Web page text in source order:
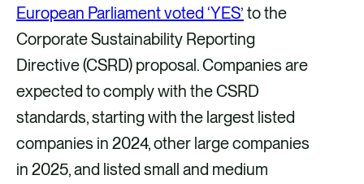
European Parliament voted ‘YES’ to the
Corporate Sustainability Reporting
Directive (CSRD) proposal. Companies are
expected to comply with the CSRD
standards, starting with the largest listed
companies in 2024, other large companies
in 2025, and listed small and medium